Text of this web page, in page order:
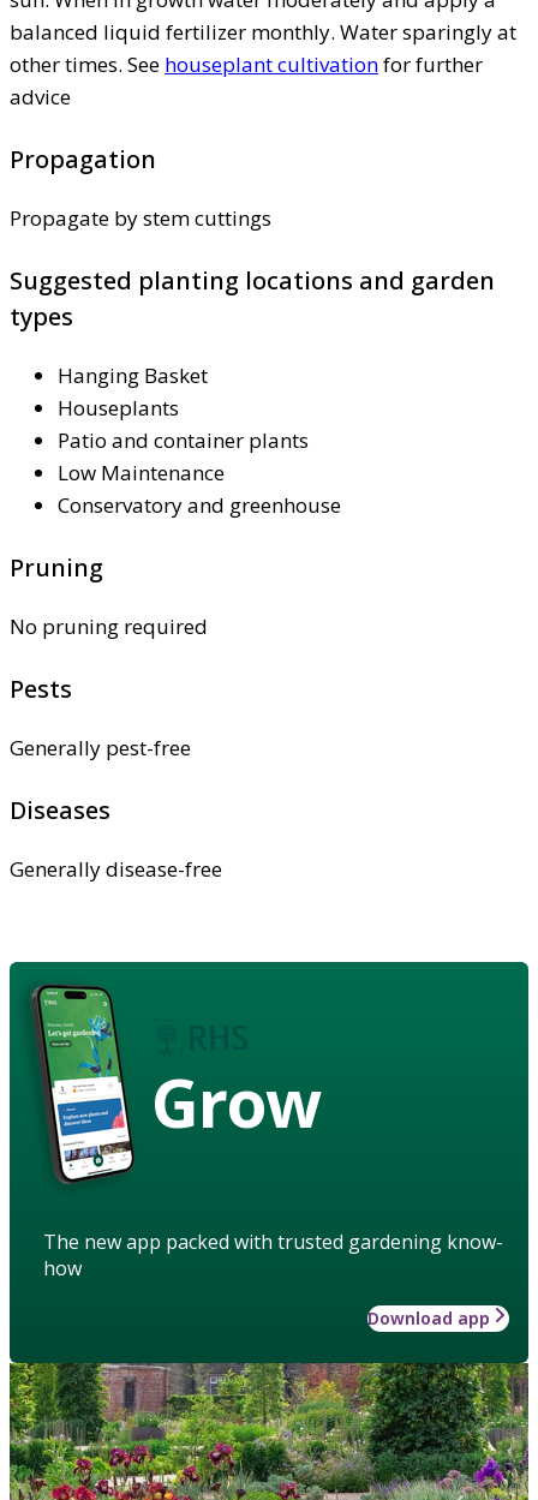
balanced liquid fertilizer monthly. Water sparingly at
other times. See houseplant cultivationfor further
advice
Propagation
Propagate by stem cuttings
Suggested planting locations and garden
types
Hanging Basket
Houseplants
Patio and container plants
Low Maintenance
Conservatory and greenhouse
Pruning
No pruning required
Pests
Generally pest-free
Diseases
Generally disease-free
Grow
The new app packed with trusted gardening know-
how
Download app